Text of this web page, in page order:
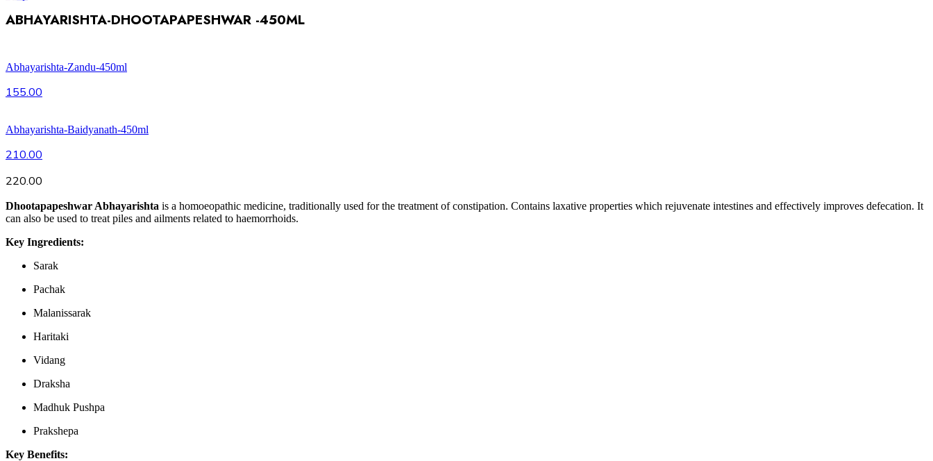
ABHAYARISHTA-DHOOTAPAPESHWAR -450ML
Abhayarishta-Zandu-450ml
155.00
Abhayarishta-Baidyanath-450ml
210.00
220.00
Dhootapapeshwar Abhayarishta is a homoeopathic medicine, traditionally used for the treatment of constipation. Contains laxative properties which rejuvenate intestines and effectively improves defecation. It
can also be used to treat piles and ailments related to haemorrhoids.
Key Ingredients:
Sarak
Pachak
Malanissarak
Haritaki
Vidang
Draksha
Madhuk Pushpa
Prakshepa
Key Benefits: